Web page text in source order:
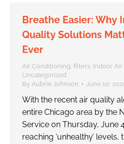
Breathe Easier: Why
Quality Solutions
Ever
Air Conditioning, filters, Indoor Air
Uncategorized
By Aubrie Johnson June 10,
With the recent air quality
entire Chicago area by the
Service on Thursday, June
reaching ‘unhealthy’